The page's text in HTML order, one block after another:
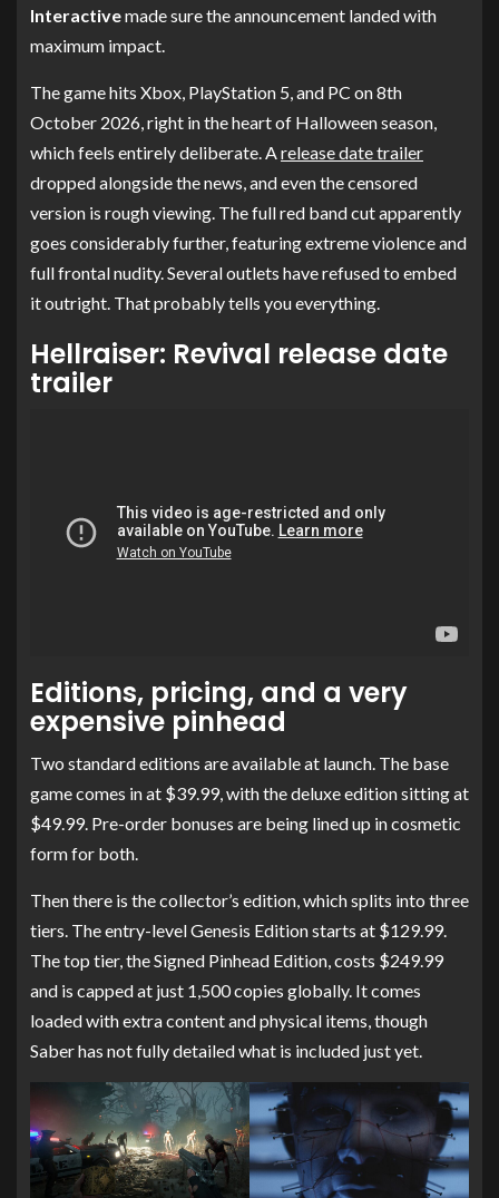
Interactivemade sure the announcement landed with
maximum impact.
The game hits Xbox, PlayStation 5, and PC on 8th
October 2026, right in the heart of Halloween season,
which feels entirely deliberate. Arelease date trailer
dropped alongside the news, and even the censored
version is rough viewing. The full red band cut apparently
goes considerably further, featuring extreme violence and
full frontal nudity. Several outlets have refused to embed
it outright. That probably tells you everything.
Hellraiser: Revival release date
trailer
Editions, pricing, and a very
expensive pinhead
Two standard editions are available at launch. The base
game comes in at $39.99, with the deluxe edition sitting at
$49.99. Pre-order bonuses are being lined up in cosmetic
form for both.
Then there is the collector’s edition, which splits into three
tiers. The entry-level Genesis Edition starts at $129.99.
The top tier, the Signed Pinhead Edition, costs $249.99
and is capped at just 1,500 copies globally. It comes
loaded with extra content and physical items, though
Saber has not fully detailed what is included just yet.